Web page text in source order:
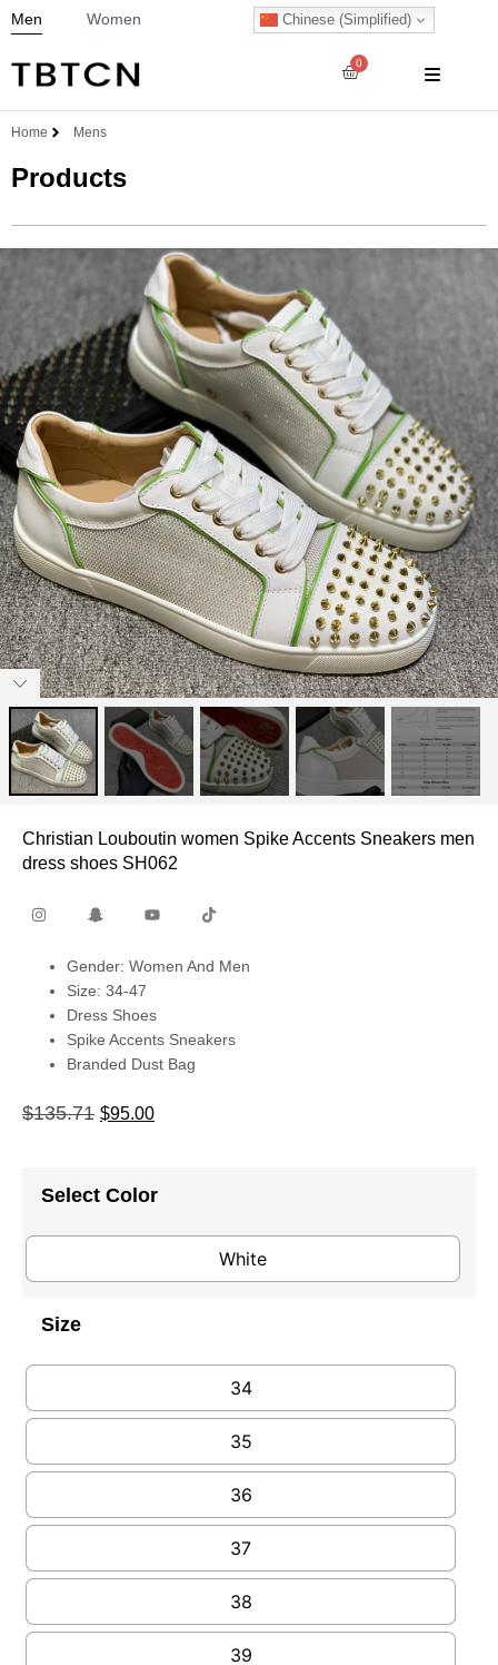
Men Women Chinese (Simplified)
0
Home Mens
Products
Christian Louboutin women Spike Accents Sneakers men
dress shoes SH062
Gender: Women And Men
Size: 34-47
Dress Shoes
Spike Accents Sneakers
Branded Dust Bag
$135.71 $95.00
Select Color
White
Size
34
35
36
37
38
39